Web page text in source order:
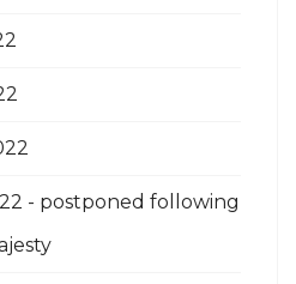
- postponed following